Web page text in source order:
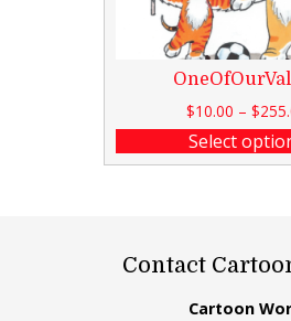
$10.00 – $
Select
Contact
Cartoon